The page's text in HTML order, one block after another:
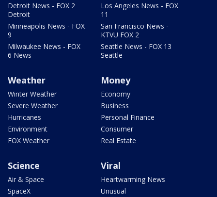
Detroit News - FOX 2
Detroit
Minneapolis News - FOX
9
Milwaukee News - FOX
6 News
Los Angeles News - FOX
11
San Francisco News -
KTVU FOX 2
Seattle News - FOX 13
Seattle
Weather
Winter Weather
Severe Weather
Hurricanes
Environment
FOX Weather
Money
Economy
Business
Personal Finance
Consumer
Real Estate
Science
Air & Space
SpaceX
Viral
Heartwarming News
Unusual